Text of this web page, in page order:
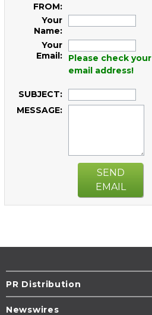
FROM:
Your
Name:
Your
Email:
Please check your
email address!
SUBJECT:
MESSAGE:
SEND
EMAIL
PR Distribution
Newswires